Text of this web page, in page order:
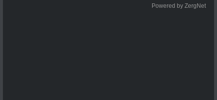
Powered by ZergNet